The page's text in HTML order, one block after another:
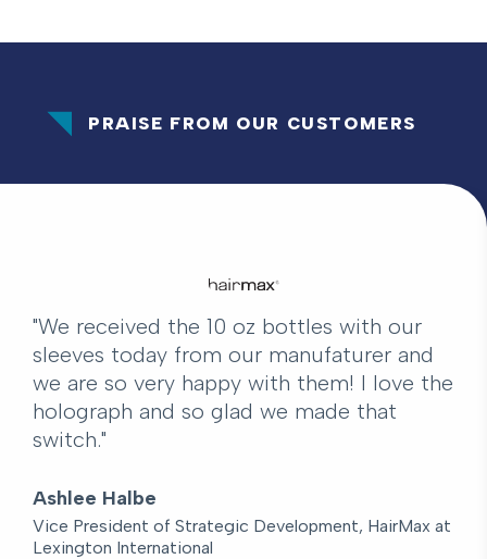
PRAISE FROM OUR CUSTOMERS
"We received the 10 oz bottles with our
sleeves today from our manufaturer and
we are so very happy with them! I love the
holograph and so glad we made that
switch."
Ashlee Halbe
Vice President of Strategic Development, HairMax at
Lexington International